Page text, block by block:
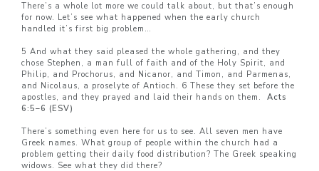
There’s a whole lot more we could talk about, but that’s enough
for now. Let’s see what happened when the early church
handled it’s first big problem…
5 And what they said pleased the whole gathering, and they
chose Stephen, a man full of faith and of the Holy Spirit, and
Philip, and Prochorus, and Nicanor, and Timon, and Parmenas,
and Nicolaus, a proselyte of Antioch. 6 These they set before the
apostles, and they prayed and laid their hands on them. Acts
6:5–6 (ESV)
There’s something even here for us to see. All seven men have
Greek names. What group of people within the church had a
problem getting their daily food distribution? The Greek speaking
widows. See what they did there?